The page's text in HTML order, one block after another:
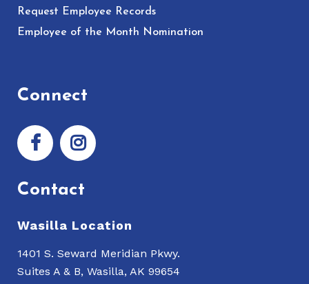
Request Employee Records
Employee of the Month Nomination
Connect
Contact
Wasilla Location
1401 S. Seward Meridian Pkwy.
Suites A & B, Wasilla, AK 99654